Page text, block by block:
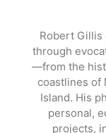
content
Robert Gillis
through
—from the
coastlines of
Island. His
personal,
projects,